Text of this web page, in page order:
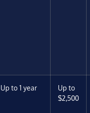
Up to 1 year
Up to
$2,500